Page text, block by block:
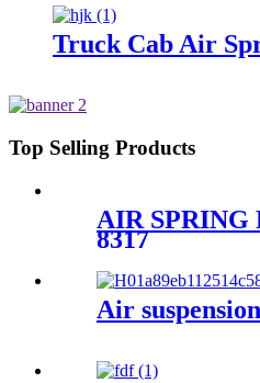
Truck Cab Air
Top Selling Products
AIR SPRING
8317
Air